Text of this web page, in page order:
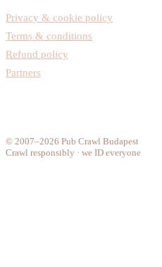
Privacy & cookie policy
Terms & conditions
Refund policy
Partners
© 2007–2026 Pub Crawl Budapest
Crawl responsibly · we ID everyone